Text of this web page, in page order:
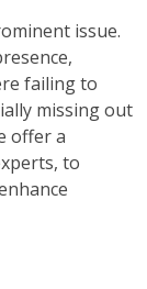
issue.
failing to
missing out
offer a
to